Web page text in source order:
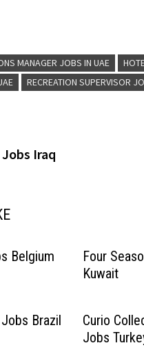
MANAGER JOBS IN UAE
RECREATION SUPERVISOR
Iraq
Belgium
Four
Kuwait
Brazil
Curio
Jobs